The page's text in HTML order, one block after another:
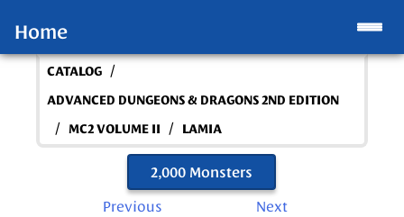
Home
CATALOG /
ADVANCED DUNGEONS & DRAGONS 2ND EDITION
/ MC2 VOLUME II / LAMIA
2,000 Monsters
Previous
Next